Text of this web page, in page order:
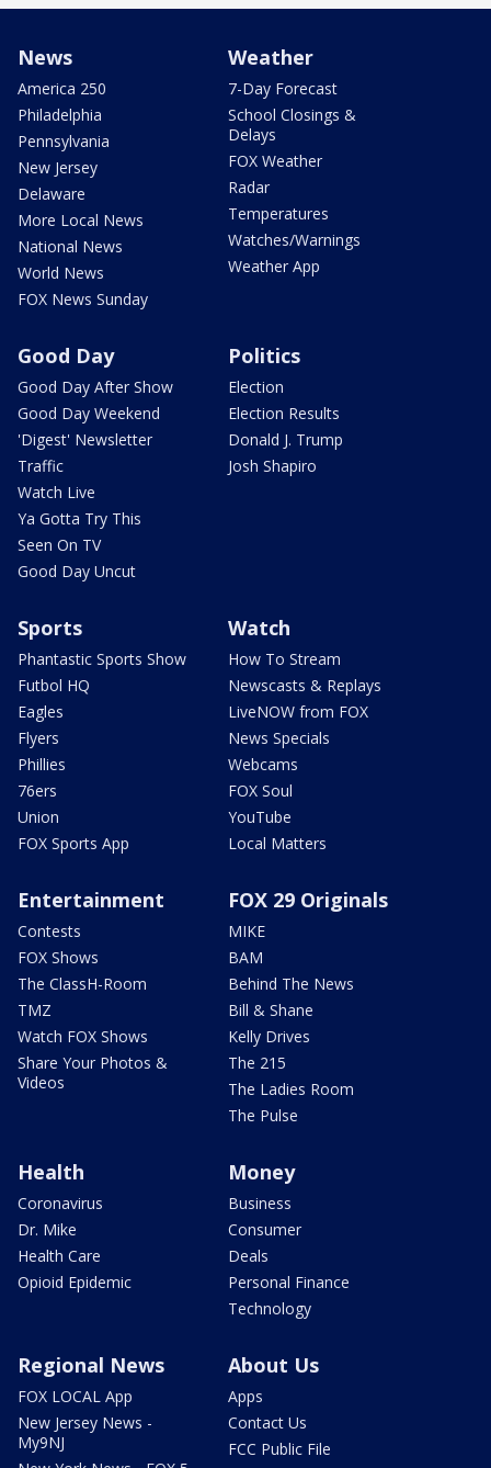
News
America 250
Philadelphia
Pennsylvania
New Jersey
Delaware
More Local News
National News
World News
FOX News Sunday
Weather
7-Day Forecast
School Closings &
Delays
FOX Weather
Radar
Temperatures
Watches/Warnings
Weather App
Good Day
Good Day After Show
Good Day Weekend
'Digest' Newsletter
Traffic
Watch Live
Ya Gotta Try This
Seen On TV
Good Day Uncut
Politics
Election
Election Results
Donald J. Trump
Josh Shapiro
Sports
Phantastic Sports Show
Futbol HQ
Eagles
Flyers
Phillies
76ers
Union
FOX Sports App
Watch
How To Stream
Newscasts & Replays
LiveNOW from FOX
News Specials
Webcams
FOX Soul
YouTube
Local Matters
Entertainment
Contests
FOX Shows
The ClassH-Room
TMZ
Watch FOX Shows
Share Your Photos &
Videos
FOX 29 Originals
MIKE
BAM
Behind The News
Bill & Shane
Kelly Drives
The 215
The Ladies Room
The Pulse
Health
Coronavirus
Dr. Mike
Health Care
Opioid Epidemic
Money
Business
Consumer
Deals
Personal Finance
Technology
Regional News
FOX LOCAL App
New Jersey News -
My9NJ
About Us
Apps
Contact Us
FCC Public File